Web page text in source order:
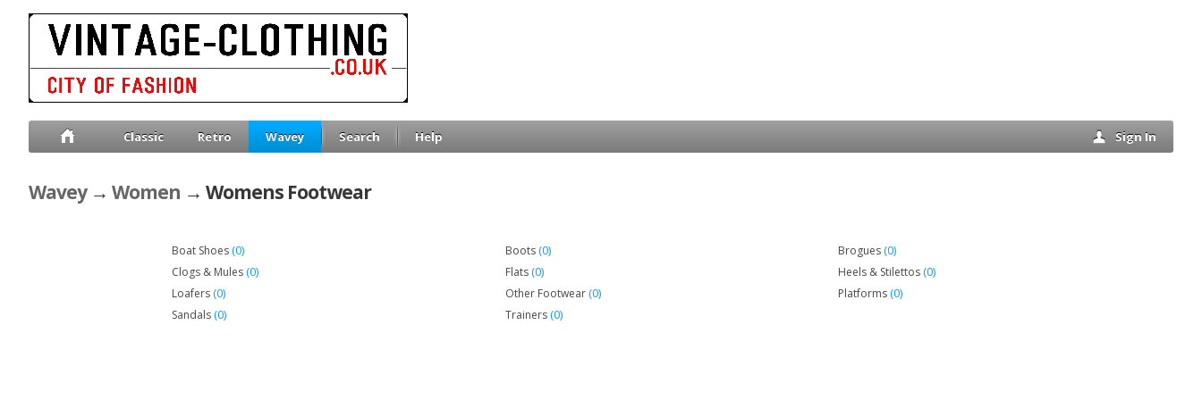
Classic Retro Wavey Search Help Sign In
Wavey→ Women → Womens Footwear
Boat Shoes(0) Boots(0) Brogues(0)
Clogs & Mules(0) Flats(0) Heels & Stilettos(0)
Loafers(0) Other Footwear(0) Platforms(0)
Sandals(0) Trainers(0)